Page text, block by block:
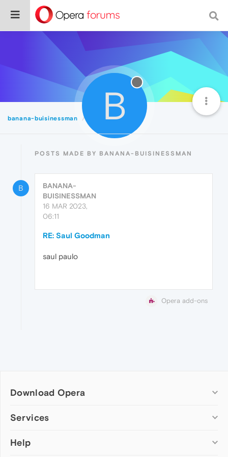
banana-buisinessman PostsB
POSTS MADE BY BANANA-BUISINESSMAN
B
BANANA-
BUISINESSMAN
16 MAR 2023,
06:11
RE: Saul Goodman
saul paulo
Opera add-ons
Download Opera
Computer browsers
Opera for Mac
Services
Add-ons
Help